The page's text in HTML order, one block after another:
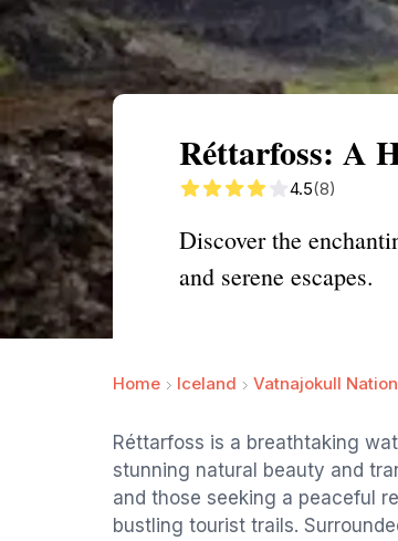
Réttarfoss: A
4.5(8)
Discover the
and serene escapes.
Home Iceland Vatnajokull
Réttarfoss is a breathtaking
stunning natural beauty and
and those seeking a peaceful
bustling tourist trails.